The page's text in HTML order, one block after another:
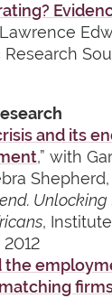
and its
,” with
,
the